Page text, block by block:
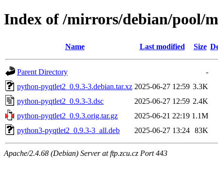
Index of /mirrors/debian/pool/
Name Last modified Size
Parent Directory
-
python-pyqtlet2_0.9.3-3.debian.tar.xz 2025-06-27 12:59 3.3K
python-pyqtlet2_0.9.3-3.dsc
2025-06-27 12:59 2.4K
python-pyqtlet2_0.9.3.orig.tar.gz
2025-06-21 22:19 1.1M
python3-pyqtlet2_0.9.3-3_all.deb
2025-06-27 13:24 83K
Apache/2.4.68 (Debian) Server at ftp.zcu.cz Port 443